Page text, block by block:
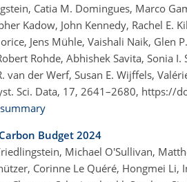
Catia M. Domingues, Marco
Kadow, John Kennedy, Rachel E.
Jens Mühle, Vaishali Naik, Glen
Rohde, Abhishek Savita, Sonia
van der Werf, Susan E. Wijffels,
Sci. Data, 17, 2641–2680, https://
Budget 2024
Michael O'Sullivan,
Corinne Le Quéré, Hongmei Li,